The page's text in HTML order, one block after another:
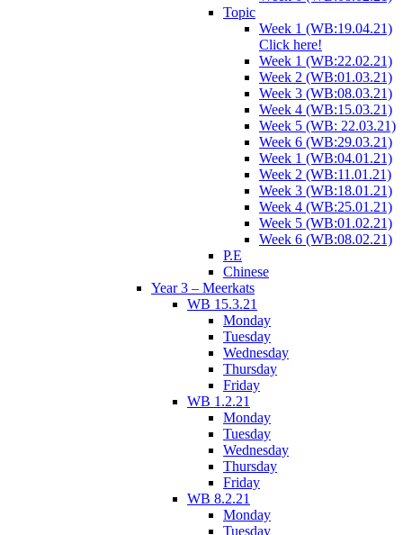
Topic
Week 1 (WB:19.04.21)
Click here!
Week 1 (WB:22.02.21)
Week 2 (WB:01.03.21)
Week 3 (WB:08.03.21)
Week 4 (WB:15.03.21)
Week 5 (WB: 22.03.21)
Week 6 (WB:29.03.21)
Week 1 (WB:04.01.21)
Week 2 (WB:11.01.21)
Week 3 (WB:18.01.21)
Week 4 (WB:25.01.21)
Week 5 (WB:01.02.21)
Week 6 (WB:08.02.21)
P.E
Chinese
Year 3 – Meerkats
WB 15.3.21
Monday
Tuesday
Wednesday
Thursday
Friday
WB 1.2.21
Monday
Tuesday
Wednesday
Thursday
Friday
WB 8.2.21
Monday
Tuesday